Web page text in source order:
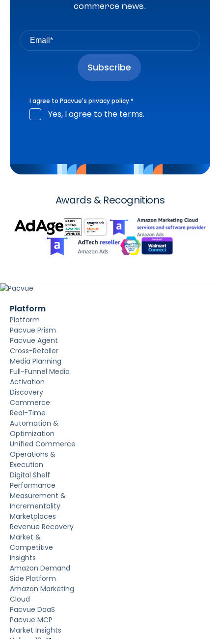
commerce news.
I agree to Pacvue's privacy policy.*
Yes, I agree to the terms.
Awards & Recognitions
Platform
Platform
Pacvue Prism
Pacvue Agent
Cross-Retailer
Media Planning
Full-Funnel Media
Activation
Discovery
Commerce
Real-Time
Automation &
Optimization
Unified Commerce
Operations &
Execution
Digital Shelf
Performance
Measurement &
Incrementality
Marketplaces
Revenue Recovery
Market &
Competitive
Insights
Amazon Demand
Side Platform
Amazon Marketing
Cloud
Pacvue DaaS
Pacvue MCP
Market Insights